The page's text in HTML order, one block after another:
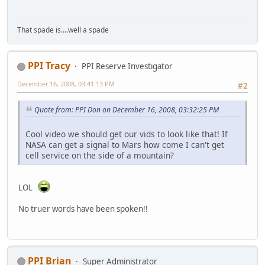
That spade is....well a spade
PPI Tracy
PPI Reserve Investigator
#2
December 16, 2008, 03:41:13 PM
Quote from: PPI Don on December 16, 2008, 03:32:25 PM
Cool video we should get our vids to look like that! If
NASA can get a signal to Mars how come I can't get
cell service on the side of a mountain?
LOL
No truer words have been spoken!!
PPI Brian Super Administrator